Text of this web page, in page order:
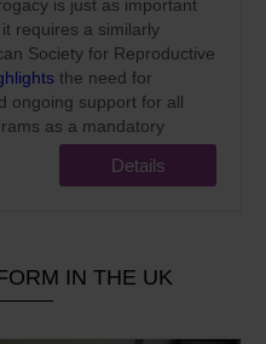
is just as important
requires a similarly
Society for Reproductive
the need for
ongoing support for all
as a mandatory
care.
Details
IN THE UK